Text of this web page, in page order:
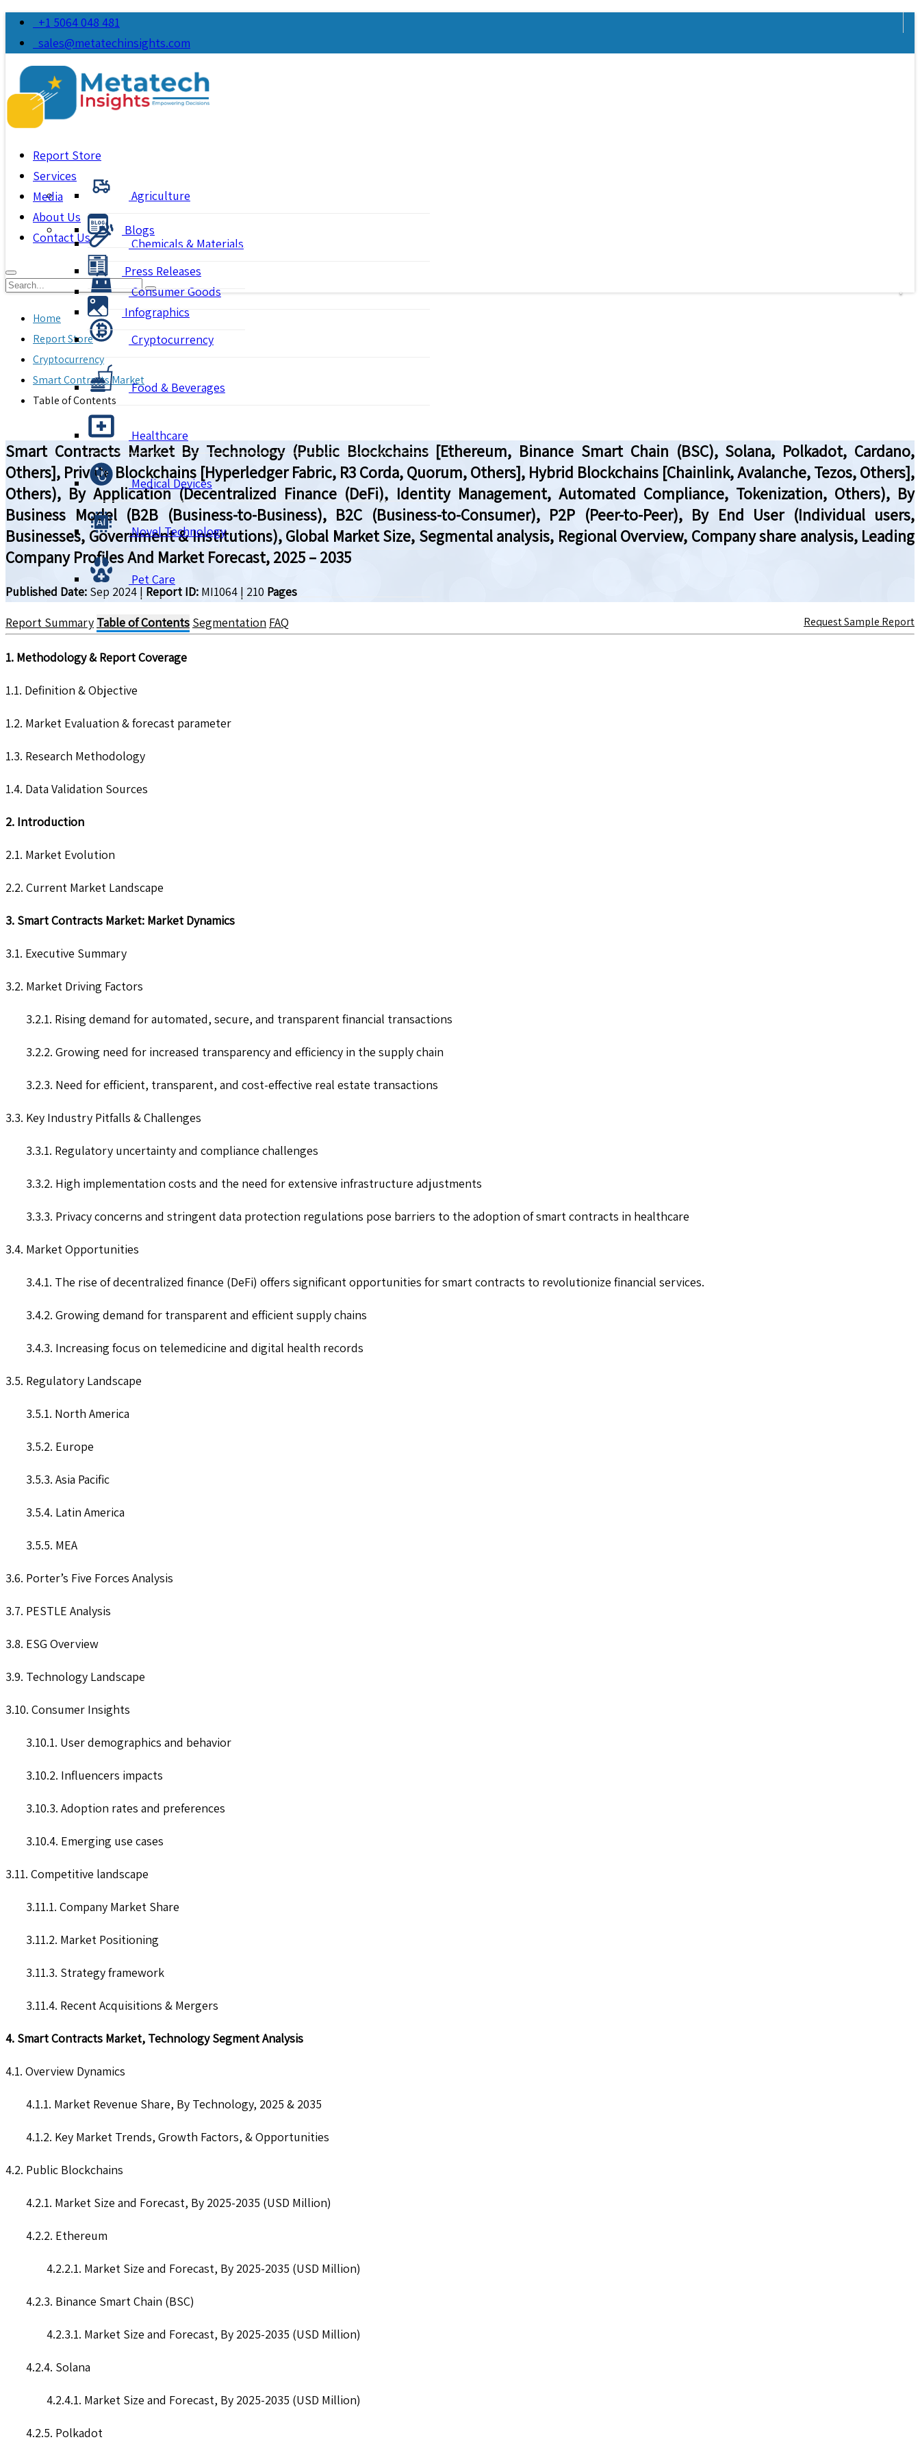
+1 5064 048 481
sales@metatechinsights.com
Report Store
Agriculture
Chemicals & Materials
Consumer Goods
Cryptocurrency
Food & Beverages
Healthcare
Medical Devices
Novel Technology
Pet Care
Services
Media
Blogs
Press Releases
Infographics
About Us
Contact Us
Home
Report Store
Cryptocurrency
Smart Contracts Market
Table of Contents
Smart Contracts Market By Technology (Public Blockchains [Ethereum, Binance Smart Chain (BSC), Solana, Polkadot, Cardano,
Others], Private Blockchains [Hyperledger Fabric, R3 Corda, Quorum, Others], Hybrid Blockchains [Chainlink, Avalanche, Tezos, Others],
Others), By Application (Decentralized Finance (DeFi), Identity Management, Automated Compliance, Tokenization, Others), By
Business Model (B2B (Business-to-Business), B2C (Business-to-Consumer), P2P (Peer-to-Peer), By End User (Individual users,
Businesses, Government & Institutions), Global Market Size, Segmental analysis, Regional Overview, Company share analysis, Leading
Company Profiles And Market Forecast, 2025 – 2035
Published Date: Sep 2024 | Report ID: MI1064 | 210 Pages
Report Summary Table of Contents Segmentation FAQ Request Sample Report
1. Methodology & Report Coverage
1.1. Definition & Objective
1.2. Market Evaluation & forecast parameter
1.3. Research Methodology
1.4. Data Validation Sources
2. Introduction
2.1. Market Evolution
2.2. Current Market Landscape
3. Smart Contracts Market: Market Dynamics
3.1. Executive Summary
3.2. Market Driving Factors
3.2.1. Rising demand for automated, secure, and transparent financial transactions
3.2.2. Growing need for increased transparency and efficiency in the supply chain
3.2.3. Need for efficient, transparent, and cost-effective real estate transactions
3.3. Key Industry Pitfalls & Challenges
3.3.1. Regulatory uncertainty and compliance challenges
3.3.2. High implementation costs and the need for extensive infrastructure adjustments
3.3.3. Privacy concerns and stringent data protection regulations pose barriers to the adoption of smart contracts in healthcare
3.4. Market Opportunities
3.4.1. The rise of decentralized finance (DeFi) offers significant opportunities for smart contracts to revolutionize financial services.
3.4.2. Growing demand for transparent and efficient supply chains
3.4.3. Increasing focus on telemedicine and digital health records
3.5. Regulatory Landscape
3.5.1. North America
3.5.2. Europe
3.5.3. Asia Pacific
3.5.4. Latin America
3.5.5. MEA
3.6. Porter’s Five Forces Analysis
3.7. PESTLE Analysis
3.8. ESG Overview
3.9. Technology Landscape
3.10. Consumer Insights
3.10.1. User demographics and behavior
3.10.2. Influencers impacts
3.10.3. Adoption rates and preferences
3.10.4. Emerging use cases
3.11. Competitive landscape
3.11.1. Company Market Share
3.11.2. Market Positioning
3.11.3. Strategy framework
3.11.4. Recent Acquisitions & Mergers
4. Smart Contracts Market, Technology Segment Analysis
4.1. Overview Dynamics
4.1.1. Market Revenue Share, By Technology, 2025 & 2035
4.1.2. Key Market Trends, Growth Factors, & Opportunities
4.2. Public Blockchains
4.2.1. Market Size and Forecast, By 2025-2035 (USD Million)
4.2.2. Ethereum
4.2.2.1. Market Size and Forecast, By 2025-2035 (USD Million)
4.2.3. Binance Smart Chain (BSC)
4.2.3.1. Market Size and Forecast, By 2025-2035 (USD Million)
4.2.4. Solana
4.2.4.1. Market Size and Forecast, By 2025-2035 (USD Million)
4.2.5. Polkadot